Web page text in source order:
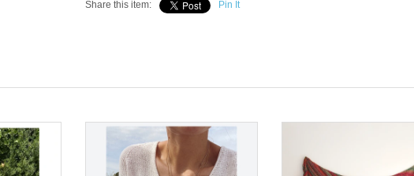
Share this item: Pin It